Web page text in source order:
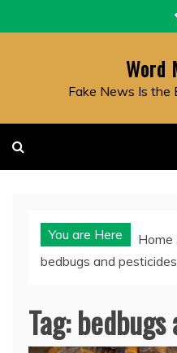
to
Word
Fake News Is the
You are Here
Home
bedbugs and pesticides
Tag: